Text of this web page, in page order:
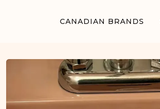
CANADIAN BRANDS